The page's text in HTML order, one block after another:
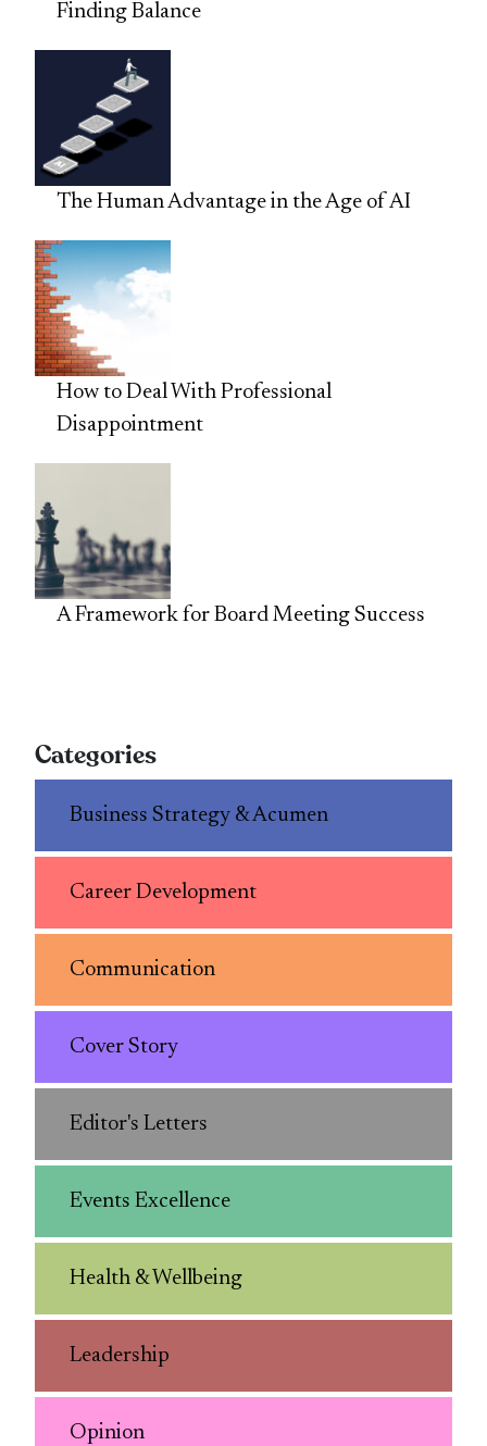
Finding Balance
The Human Advantage in the Age of AI
How to Deal With Professional
Disappointment
A Framework for Board Meeting Success
Categories
Business Strategy & Acumen
Career Development
Communication
Cover Story
Editor's Letters
Events Excellence
Health & Wellbeing
Leadership
Opinion